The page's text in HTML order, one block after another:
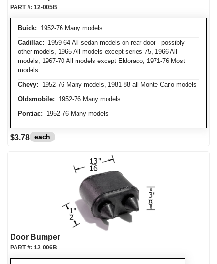
Buick: 1952-76 Many models
Cadillac: 1959-64 All sedan models on rear door - possibly
other models, 1965 All models except series 75, 1966 All
models, 1967-70 All models except Eldorado, 1971-76 Most
models
Chevy: 1952-76 Many models, 1981-88 all Monte Carlo models
Oldsmobile: 1952-76 Many models
Pontiac: 1952-76 Many models
PART #: 12-005B
$3.78 each
Door Bumper
PART #: 12-006B